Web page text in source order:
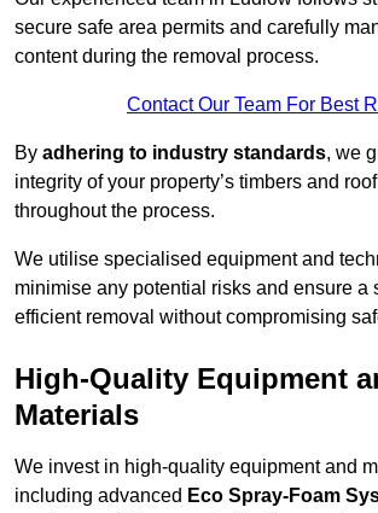
secure safe area permits and carefully
content during the removal process.
Contact Our Team For Best
By adhering to industry standards, we
integrity of your property’s timbers and
throughout the process.
We utilise specialised equipment and
minimise any potential risks and ensure a
efficient removal without compromising
High-Quality Equipment
Materials
We invest in high-quality equipment and
including advanced Eco Spray-Foam